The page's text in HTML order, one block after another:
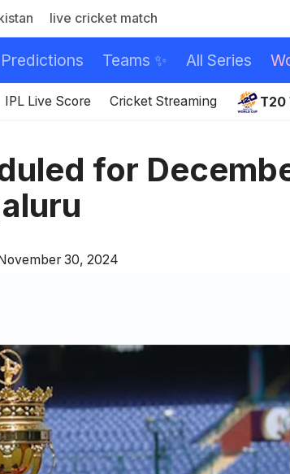
live cricket match
Predictions Teams ✨ All Series
IPL Live Score Cricket Streaming T20
for
30, 2024